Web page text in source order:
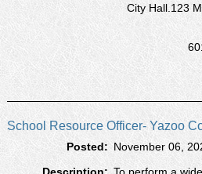
City Hall.123
School Resource Officer- Yazoo
Posted: November 06,
Description: To perform a